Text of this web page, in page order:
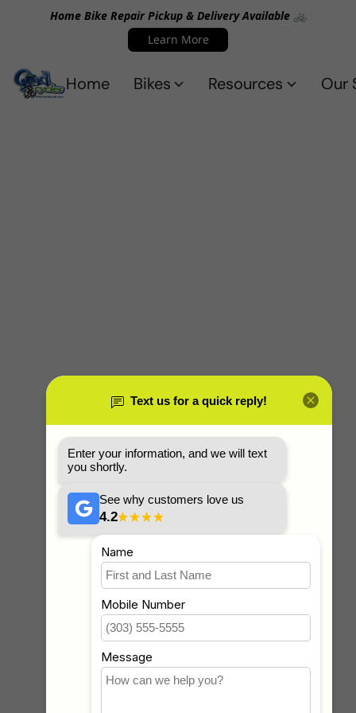
Home Bike Repair Pickup & Delivery Available 🚲
Learn More
Home Bikes Resources Our